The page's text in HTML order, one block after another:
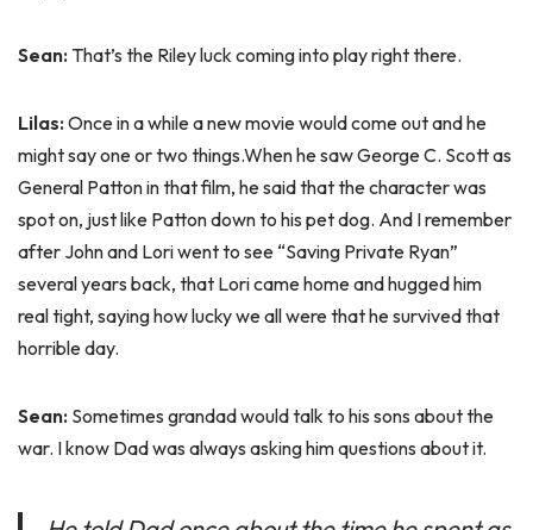
Sean: That’s the Riley luck coming into play right there.
Lilas: Once in a while a new movie would come out and he
might say one or two things.When he saw George C. Scott as
General Patton in that film, he said that the character was
spot on, just like Patton down to his pet dog. And I remember
after John and Lori went to see “Saving Private Ryan”
several years back, that Lori came home and hugged him
real tight, saying how lucky we all were that he survived that
horrible day.
Sean: Sometimes grandad would talk to his sons about the
war. I know Dad was always asking him questions about it.